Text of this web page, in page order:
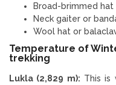
Broad-brimmed hat
Neck gaiter or
Wool hat or
Temperature of
trekking
Lukla (2,829 m): This is